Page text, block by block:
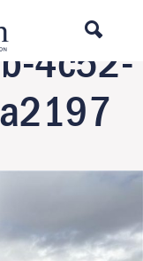
4c52-